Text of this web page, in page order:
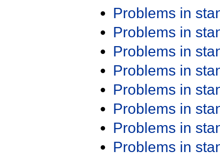
Problems in
Problems in
Problems in
Problems in
Problems in
Problems in
Problems in
Problems in